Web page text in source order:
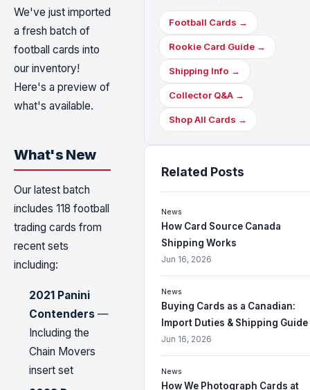
We've just imported
a fresh batch of
football cards into
our inventory!
Here's a preview of
what's available.
What's New
Our latest batch
includes 118 football
trading cards from
recent sets
including:
2021 Panini
Contenders—
Including the
Chain Movers
insert set
Football Cards →
Rookie Card Guide →
Shipping Info →
Collector Q&A →
Shop All Cards →
Related Posts
News
How Card Source Canada
Shipping Works
Jun 16, 2026
News
Buying Cards as a Canadian:
Import Duties & Shipping Guide
Jun 16, 2026
News
How We Photograph Cards at